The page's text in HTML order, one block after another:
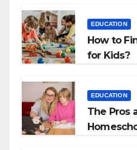
EDUCATION
How to
for Kids?
EDUCATION
The Pros